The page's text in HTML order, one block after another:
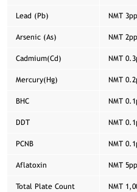
Lead (Pb) NMT
Arsenic (As) NMT
Cadmium(Cd) NMT
Mercury(Hg) NMT
BHC NMT
DDT NMT
PCNB NMT
Aflatoxin NMT
Total Plate Count NMT